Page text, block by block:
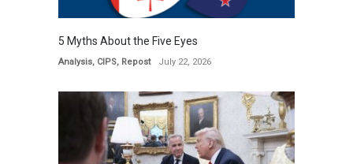
5 Myths About the Five Eyes
Analysis, CIPS, Repost July 22, 2026